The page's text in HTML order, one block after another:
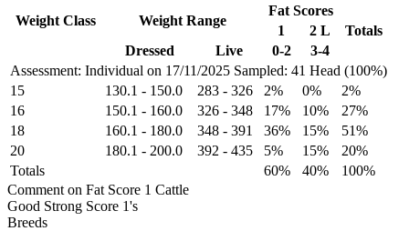
Assessment: Individual on 17/11/2025 Sampled: 41 Head (100%)
Weight Class Weight Range
Fat Scores
1
2 L
Totals
Dressed
Live 0-2 3-4
15 130.1 - 150.0 283 - 326 2% 0%
2%
16
150.1 - 160.0 326 - 348 17% 10%
27%
18
160.1 - 180.0 348 - 391 36% 15%
51%
20
180.1 - 200.0 392 - 435 5% 15%
20%
Totals
60% 40%
100%
Comment on Fat Score 1 Cattle
Good Strong Score 1's
Breeds